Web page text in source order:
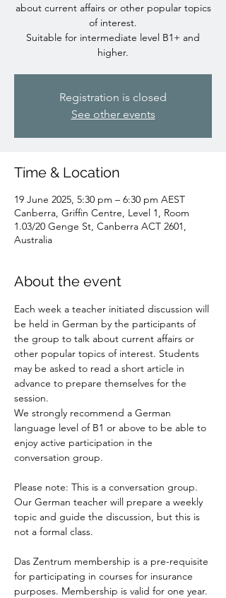
about current affairs or other popular topics
of interest.
Suitable for intermediate level B1+ and
higher.
Registration is closed
See other events
Time & Location
19 June 2025, 5:30 pm – 6:30 pm AEST
Canberra, Griffin Centre, Level 1, Room
1.03/20 Genge St, Canberra ACT 2601,
Australia
About the event
Each week a teacher initiated discussion will
be held in German by the participants of
the group to talk about current affairs or
other popular topics of interest. Students
may be asked to read a short article in
advance to prepare themselves for the
session.
We strongly recommend a German
language level of B1 or above to be able to
enjoy active participation in the
conversation group.
Please note: This is a conversation group.
Our German teacher will prepare a weekly
topic and guide the discussion, but this is
not a formal class.
Das Zentrum membership is a pre-requisite
for participating in courses for insurance
purposes. Membership is valid for one year.